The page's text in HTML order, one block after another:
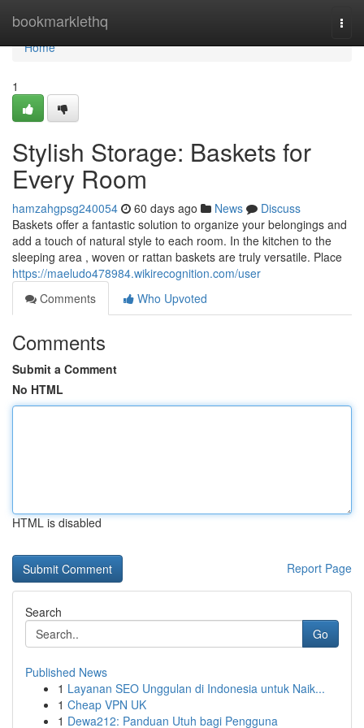
bookmarklethq
Home
Home
1
Stylish Storage: Baskets for
Every Room
hamzahgpsg240054 60 days ago News
Discuss
Baskets offer a fantastic solution to organize your belongings and
add a touch of natural style to each room. In the kitchen to the
sleeping area , woven or rattan baskets are truly versatile. Place
https://maeludo478984.wikirecognition.com/user
Comments
Who Upvoted
Comments
Submit a Comment
No HTML
HTML is disabled
Report Page
Search
Go
Published News
1 Layanan SEO Unggulan di Indonesia untuk Naik...
1 Cheap VPN UK
1 Dewa212: Panduan Utuh bagi Pengguna